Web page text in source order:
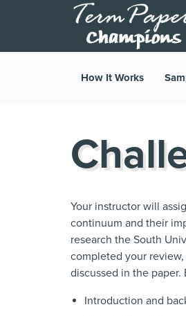
How It Works
Your instructor will
continuum and their
research the South
completed your
discussed in the
Introduction and